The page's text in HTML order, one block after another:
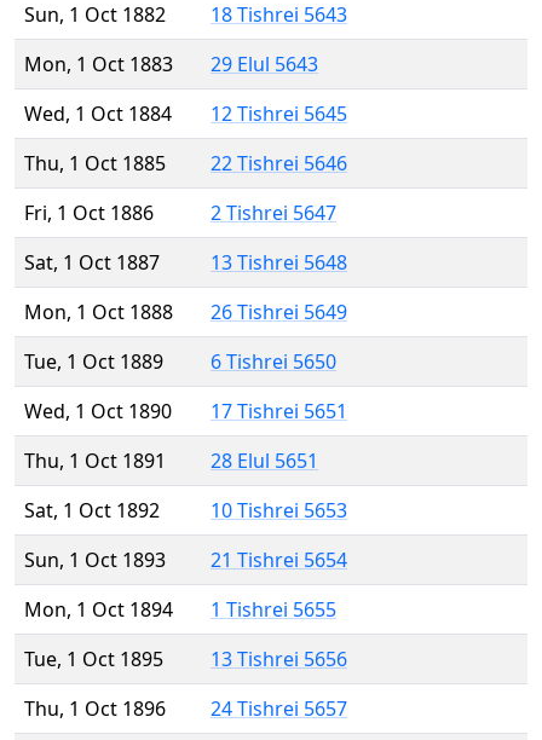
Sun, 1 Oct 1882
18 Tishrei 5643
Mon, 1 Oct 1883
29 Elul 5643
Wed, 1 Oct 1884
12 Tishrei 5645
Thu, 1 Oct 1885
22 Tishrei 5646
Fri, 1 Oct 1886
2 Tishrei 5647
Sat, 1 Oct 1887
13 Tishrei 5648
Mon, 1 Oct 1888
26 Tishrei 5649
Tue, 1 Oct 1889
6 Tishrei 5650
Wed, 1 Oct 1890
17 Tishrei 5651
Thu, 1 Oct 1891
28 Elul 5651
Sat, 1 Oct 1892
10 Tishrei 5653
Sun, 1 Oct 1893
21 Tishrei 5654
Mon, 1 Oct 1894
1 Tishrei 5655
Tue, 1 Oct 1895
13 Tishrei 5656
Thu, 1 Oct 1896
24 Tishrei 5657